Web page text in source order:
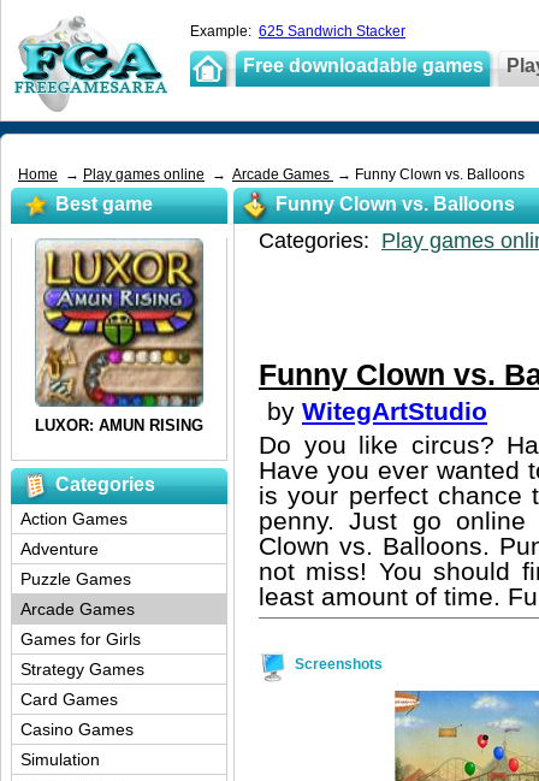
Example: 625 Sandwich Stacker
Free downloadable games
Home → Play games online → Arcade Games → Funny Clown vs. Balloons
Funny Clown vs. Balloons
Categories: Play games
Funny Clown vs.
by WitegArtStudio
Do you like circus?
Have you ever wanted
is your perfect chance
penny. Just go
Clown vs. Balloons.
not miss! You should
least amount of time.
Screenshots
Best game
Categories
Action Games
Adventure
Puzzle Games
Arcade Games
Games for Girls
Strategy Games
Card Games
Casino Games
Simulation